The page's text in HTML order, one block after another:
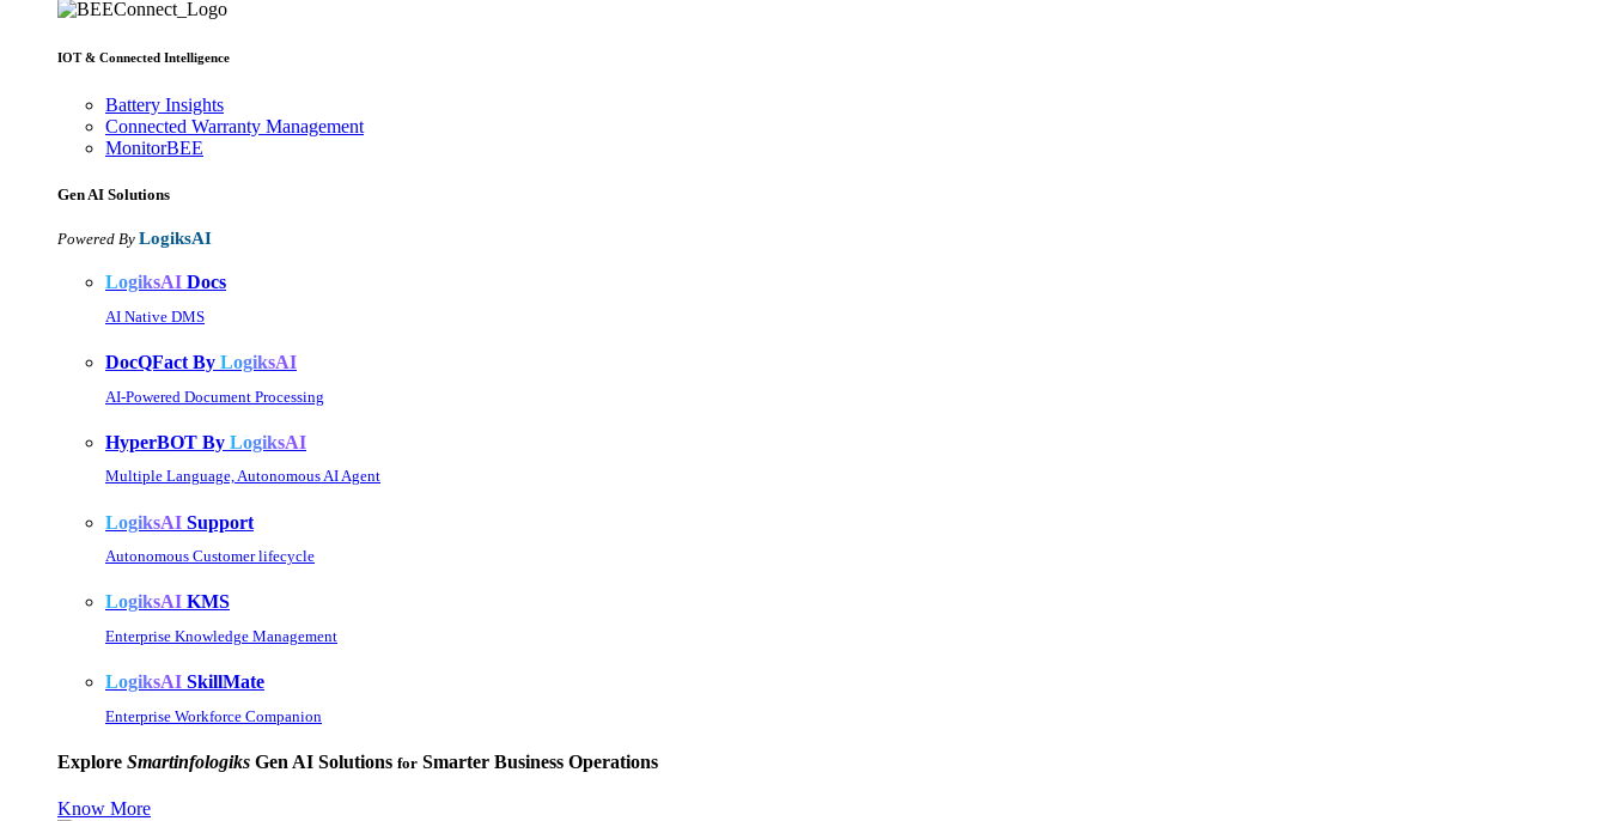
IOT & Connected Intelligence
Battery Insights
Connected Warranty Management
MonitorBEE
Gen AI Solutions
Powered By LogiksAI
LogiksAI Docs
AI Native DMS
DocQFact By LogiksAI
AI-Powered Document Processing
HyperBOT By LogiksAI
Multiple Language, Autonomous AI Agent
LogiksAI Support
Autonomous Customer lifecycle
LogiksAI KMS
Enterprise Knowledge Management
LogiksAI SkillMate
Enterprise Workforce Companion
Explore Smartinfologiks Gen AI Solutions for Smarter Business Operations
Know More